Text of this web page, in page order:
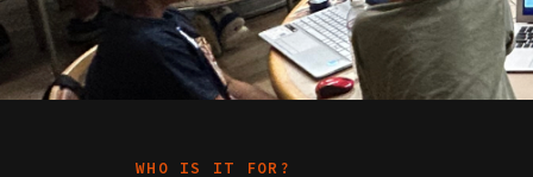
WHO IS IT FOR?